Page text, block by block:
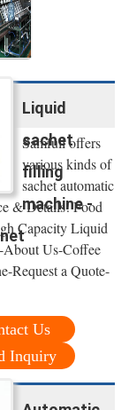
Liquid
sachet
filling
machine -
Samfull offers
various kinds of
sachet automatic
& Details! Food
Capacity Liquid
Us-Coffee
Request a Quote-
Us
Inquiry